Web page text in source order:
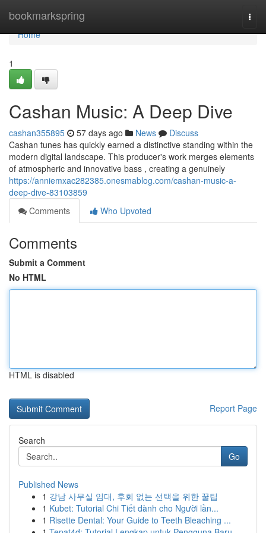
bookmarkspring
Home
Home
1
Cashan Music: A Deep Dive
cashan355895 57 days ago News
Discuss
Cashan tunes has quickly earned a distinctive standing within the
modern digital landscape. This producer's work merges elements
of atmospheric and innovative bass , creating a genuinely
https://anniemxac282385.onesmablog.com/cashan-music-a-
deep-dive-83103859
Comments
Who Upvoted
Comments
Submit a Comment
No HTML
HTML is disabled
Report Page
Search
Go
Published News
1 강남 사무실 임대, 후회 없는 선택을 위한 꿀팁
1 Kubet: Tutorial Chi Tiết dành cho Người lần...
1 Risette Dental: Your Guide to Teeth Bleaching ...